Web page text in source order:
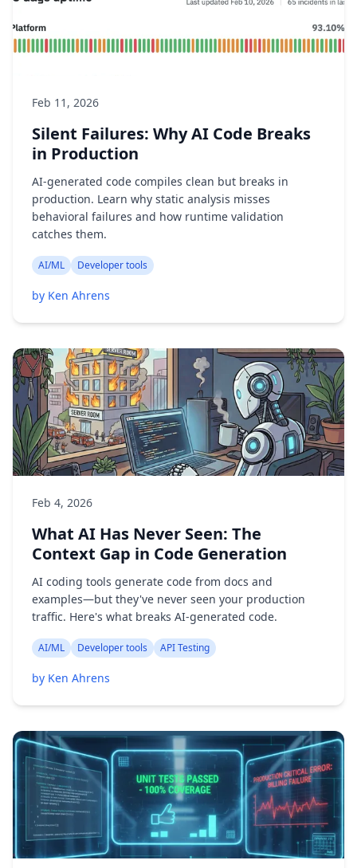
Feb 11, 2026
Silent Failures: Why AI Code Breaks
in Production
AI-generated code compiles clean but breaks in
production. Learn why static analysis misses
behavioral failures and how runtime validation
catches them.
AI/ML Developer tools
by Ken Ahrens
Feb 4, 2026
What AI Has Never Seen: The
Context Gap in Code Generation
AI coding tools generate code from docs and
examples—but they've never seen your production
traffic. Here's what breaks AI-generated code.
AI/ML Developer tools API Testing
by Ken Ahrens